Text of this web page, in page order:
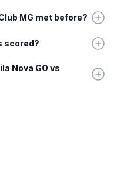
MG met before?
scored?
Nova GO vs